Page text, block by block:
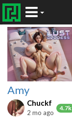
Amy
Chuckf
4.7k
2 mo ago